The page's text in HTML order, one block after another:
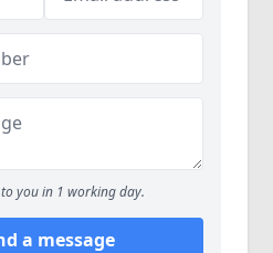
you in 1 working day.
a message